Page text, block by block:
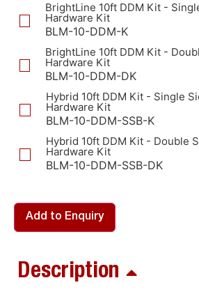
BrightLine 10ft DDM Kit -
Hardware Kit
BLM-10-DDM-K
BrightLine 10ft DDM Kit -
Hardware Kit
BLM-10-DDM-DK
Hybrid 10ft DDM Kit - Single
Hardware Kit
BLM-10-DDM-SSB-K
Hybrid 10ft DDM Kit - Double
Hardware Kit
BLM-10-DDM-SSB-DK
Add to Enquiry
Description